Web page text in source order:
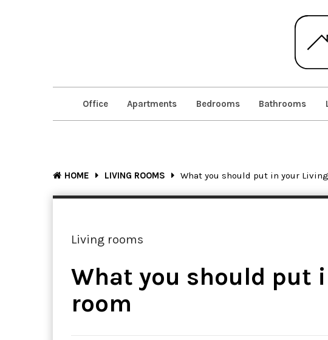
Office Apartments Bedrooms Bathrooms
HOME LIVING ROOMS What you should put in your
Living rooms
What you should put
room